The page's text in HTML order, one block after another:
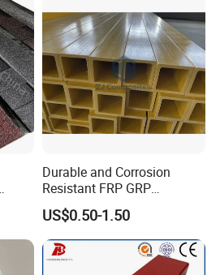
Durable and Corrosion
Resistant FRP GRP
Fiberglass Square Tube for
Construction
US$0.50-1.50